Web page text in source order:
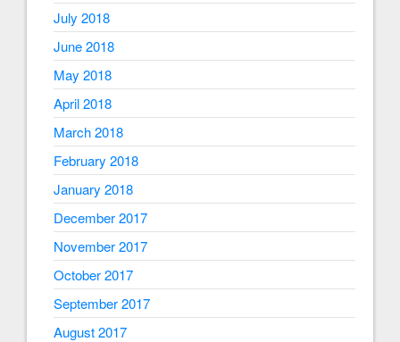
July 2018
June 2018
May 2018
April 2018
March 2018
February 2018
January 2018
December 2017
November 2017
October 2017
September 2017
August 2017